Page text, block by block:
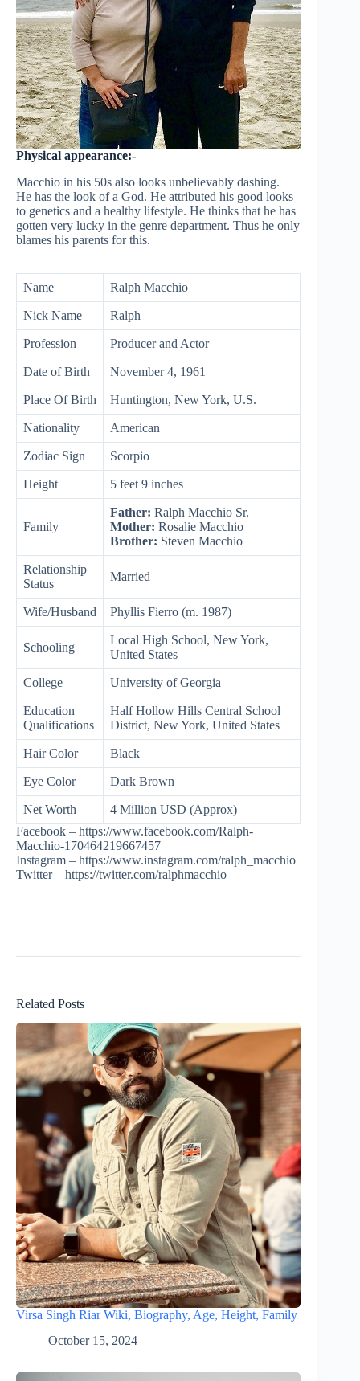
Physical appearance:-
Macchio in his 50s also looks unbelievably dashing.
He has the look of a God. He attributed his good looks
to genetics and a healthy lifestyle. He thinks that he has
gotten very lucky in the genre department. Thus he only
blames his parents for this.
Name Ralph Macchio
Nick Name Ralph
Profession Producer and Actor
Date of Birth November 4, 1961
Place Of Birth Huntington, New York, U.S.
Nationality American
Zodiac Sign Scorpio
Height 5 feet 9 inches
Family
Father: Ralph Macchio Sr.
Mother: Rosalie Macchio
Brother: Steven Macchio
Relationship
Status
Married
Wife/Husband Phyllis Fierro (m. 1987)
Schooling
Local High School, New York,
United States
College University of Georgia
Education
Qualifications
Half Hollow Hills Central School
District, New York, United States
Hair Color Black
Eye Color Dark Brown
Net Worth
4 Million USD (Approx)
Facebook – https://www.facebook.com/Ralph-
Macchio-170464219667457
Instagram – https://www.instagram.com/ralph_macchio
Twitter – https://twitter.com/ralphmacchio
Related Posts
Virsa Singh Riar Wiki, Biography, Age, Height, Family
October 15, 2024